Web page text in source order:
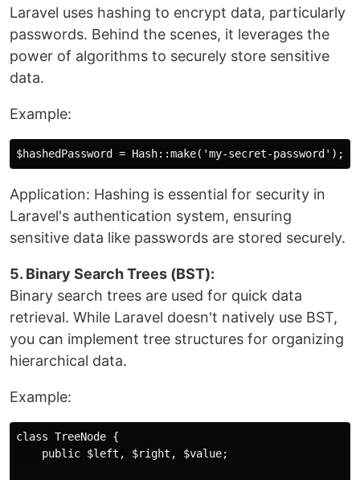
Laravel uses hashing to encrypt data, particularly
passwords. Behind the scenes, it leverages the
power of algorithms to securely store sensitive
data.
Example:
Application: Hashing is essential for security in
Laravel's authentication system, ensuring
sensitive data like passwords are stored securely.
5. Binary Search Trees (BST):
Binary search trees are used for quick data
retrieval. While Laravel doesn't natively use BST,
you can implement tree structures for organizing
hierarchical data.
Example:
class TreeNode {
    public $left, $right, $value;